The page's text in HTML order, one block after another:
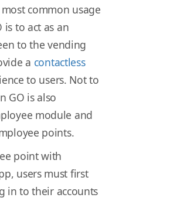
common usage
is to act as an
to the vending
a contactless
to users. Not to
GO is also
module and
points.
point with
users must first
in to their accounts